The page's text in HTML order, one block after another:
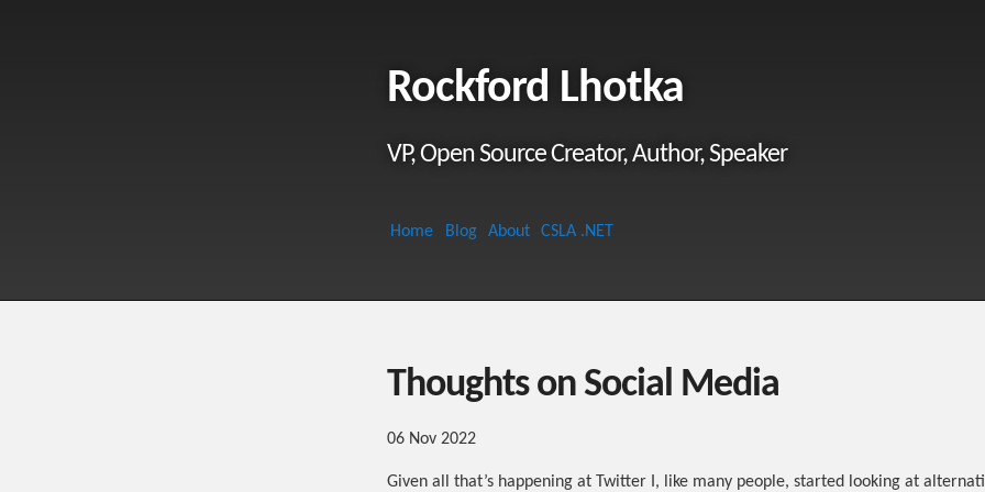
Rockford Lhotka
VP, Open Source Creator, Author, Speaker
Home Blog About CSLA .NET
Thoughts on Social Media
06 Nov 2022
Given all that’s happening at Twitter I, like many people, started looking at